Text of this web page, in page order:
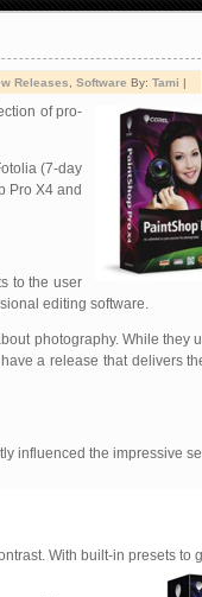
Releases Software By: Tami |
of pro-
(7-day
Pro X4 and
to the user
editing software.
photography. While they
a release that delivers
influenced the impressive
With built-in presets to